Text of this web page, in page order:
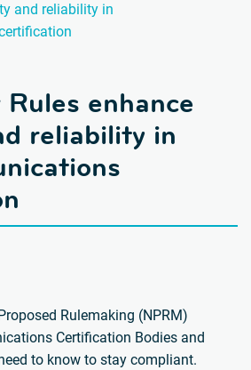
Product Testing
Industries
Center
and reliability in
Rules enhance
reliability in
Rulemaking (NPRM)
Certification Bodies and
to know to stay compliant.